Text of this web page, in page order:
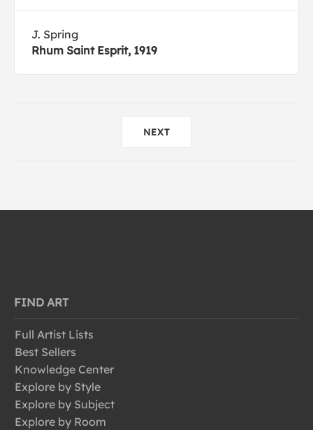
J. Spring
Rhum Saint Esprit, 1919
NEXT
FIND ART
Full Artist Lists
Best Sellers
Knowledge Center
Explore by Style
Explore by Subject
Explore by Room